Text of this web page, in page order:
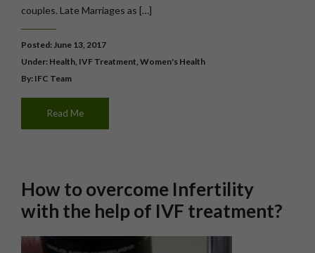
couples. Late Marriages as […]
Posted: June 13, 2017
Under: Health, IVF Treatment, Women's Health
By: IFC Team
Read Me
How to overcome Infertility
with the help of IVF treatment?